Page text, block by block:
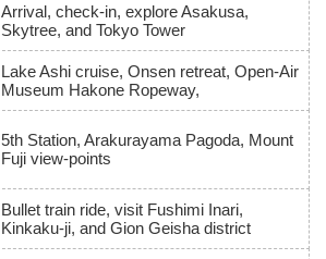
Arrival, check-in, explore Asakusa,
Skytree, and Tokyo Tower
Lake Ashi cruise, Onsen retreat, Open-Air
Museum Hakone Ropeway,
5th Station, Arakurayama Pagoda, Mount
Fuji view-points
Bullet train ride, visit Fushimi Inari,
Kinkaku-ji, and Gion Geisha district